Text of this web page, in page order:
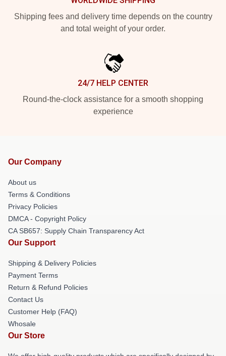
Shipping fees and delivery time depends on the country
and total weight of your order.
24/7 HELP CENTER
Round-the-clock assistance for a smooth shopping
experience
Our Company
About us
Terms & Conditions
Privacy Policies
DMCA - Copyright Policy
CA SB657: Supply Chain Transparency Act
Our Support
Shipping & Delivery Policies
Payment Terms
Return & Refund Policies
Contact Us
Customer Help (FAQ)
Whosale
Our Store